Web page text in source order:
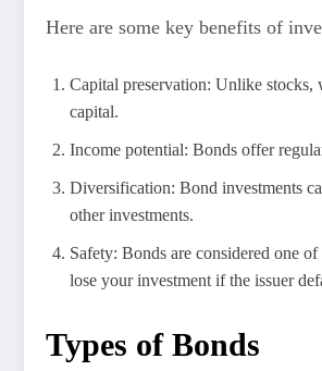
Here are some key benefits of
Capital preservation: Unlike stocks,
capital.
Income potential: Bonds offer
Diversification: Bond investments
other investments.
Safety: Bonds are considered one
lose your investment if the issuer
Types of Bonds